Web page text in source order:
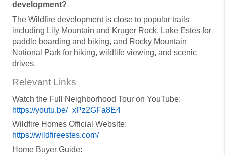
development?
The Wildfire development is close to popular trails
including Lily Mountain and Kruger Rock, Lake Estes for
paddle boarding and biking, and Rocky Mountain
National Park for hiking, wildlife viewing, and scenic
drives.
Relevant Links
Watch the Full Neighborhood Tour on YouTube:
https://youtu.be/_xPz2GFa8E4
Wildfire Homes Official Website:
https://wildfireestes.com/
Home Buyer Guide: